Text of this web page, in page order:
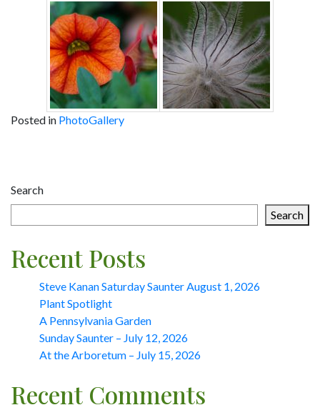
Posted in PhotoGallery
navigation
Search
Search
Recent Posts
Steve Kanan Saturday Saunter August 1, 2026
Plant Spotlight
A Pennsylvania Garden
Sunday Saunter – July 12, 2026
At the Arboretum – July 15, 2026
Recent Comments